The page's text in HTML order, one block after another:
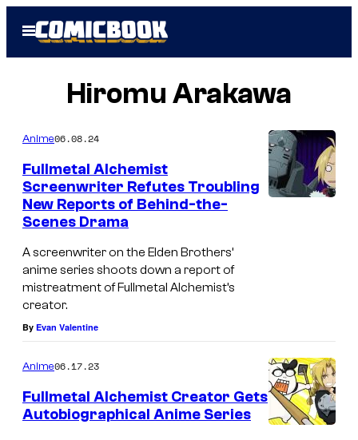
Open
Menu
Hiromu Arakawa
Anime06.08.24
Fullmetal Alchemist
Screenwriter Refutes Troubling
New Reports of Behind-the-
Scenes Drama
A screenwriter on the Elden Brothers’
anime series shoots down a report of
mistreatment of Fullmetal Alchemist’s
creator.
By Evan Valentine
Anime06.17.23
Fullmetal Alchemist Creator Gets
Autobiographical Anime Series